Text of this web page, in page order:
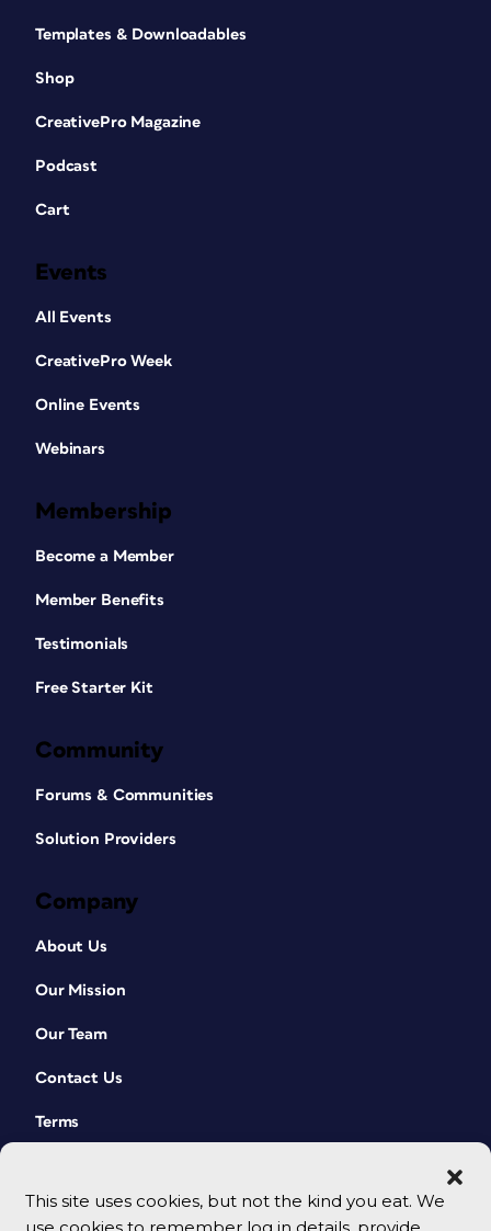
This site uses cookies, but not the kind you eat. We
Templates & Downloadables
Shop
CreativePro Magazine
Podcast
Cart
Events
All Events
CreativePro Week
Online Events
Webinars
Membership
Become a Member
Member Benefits
Testimonials
Free Starter Kit
Community
Forums & Communities
Solution Providers
Company
About Us
Our Mission
Our Team
Contact Us
Terms